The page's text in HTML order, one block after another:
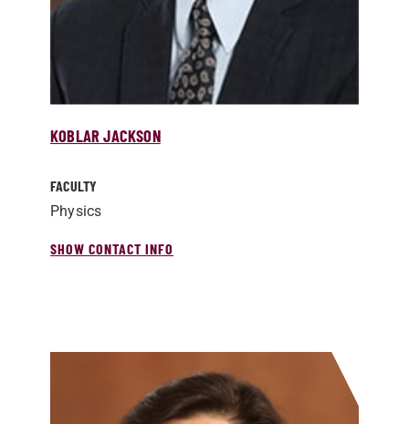
KOBLAR JACKSON
FACULTY
Physics
SHOW CONTACT INFO